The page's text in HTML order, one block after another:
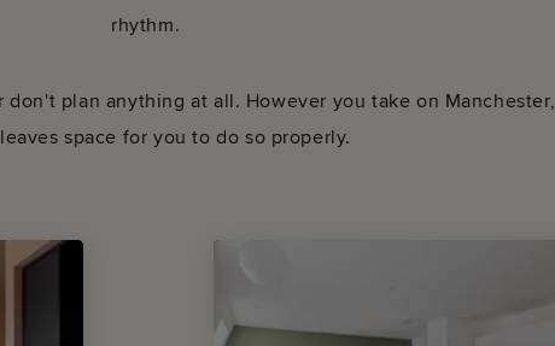
rhythm.
don't plan anything at all. However you take on Manchester,
space for you to do so properly.